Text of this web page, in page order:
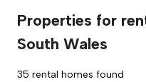
Properties for
South Wales
35 rental homes found